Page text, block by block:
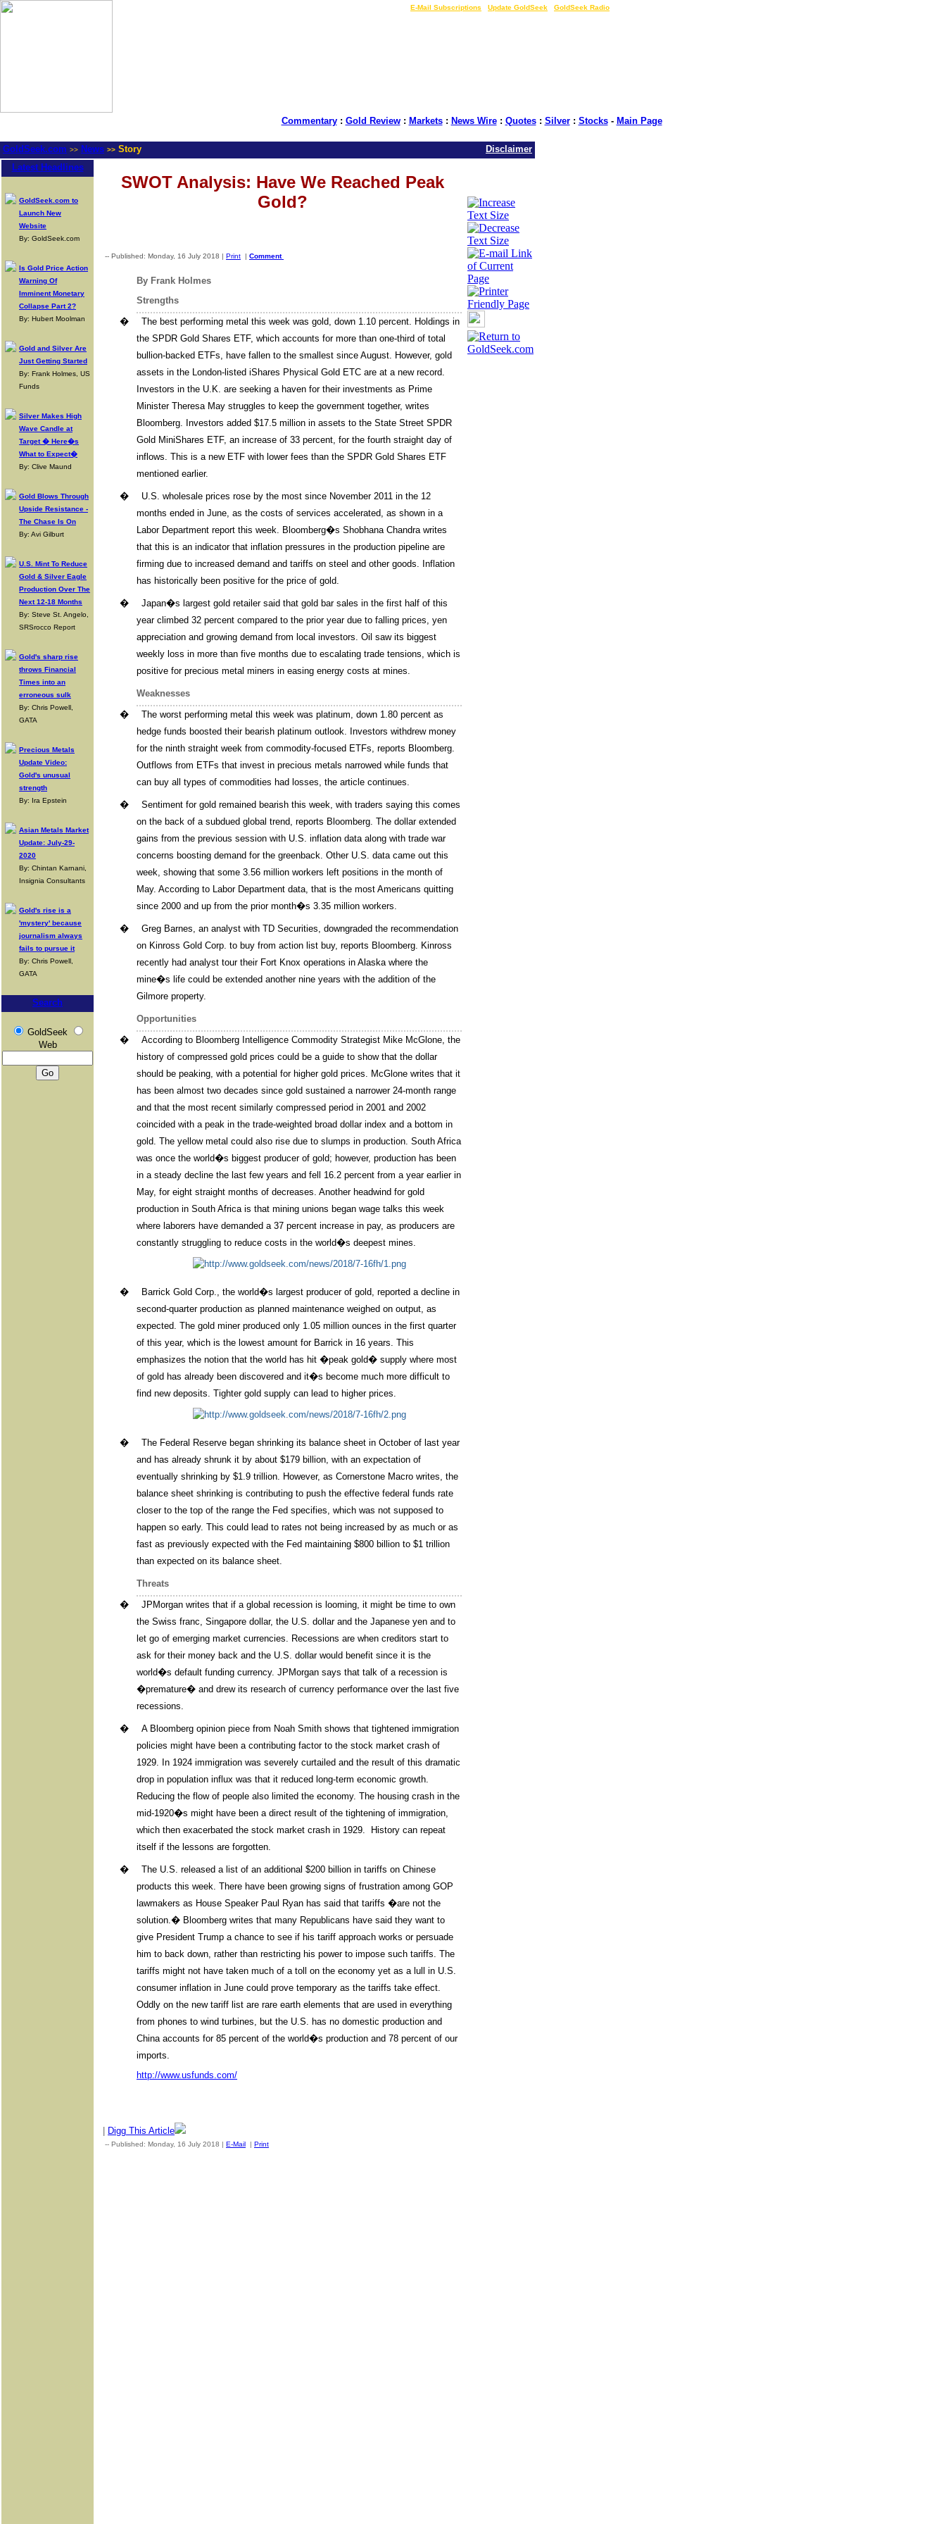
E-Mail Subscriptions Update GoldSeek GoldSeek Radio
Commentary: Gold Review: Markets: News Wire: Quotes: Silver: Stocks- Main Page
GoldSeek.com >> News >> Story
Disclaimer
Latest Headlines
GoldSeek.com to
Launch New
Website
By: GoldSeek.com
Is Gold Price Action
Warning Of
Imminent Monetary
Collapse Part 2?
By: Hubert Moolman
Gold and Silver Are
Just Getting Started
By: Frank Holmes, US
Funds
Silver Makes High
Wave Candle at
Target � Here�s
What to Expect�
By: Clive Maund
Gold Blows Through
Upside Resistance -
The Chase Is On
By: Avi Gilburt
U.S. Mint To Reduce
Gold & Silver Eagle
Production Over The
Next 12-18 Months
By: Steve St. Angelo,
SRSrocco Report
Gold's sharp rise
throws Financial
Times into an
erroneous sulk
By: Chris Powell,
GATA
Precious Metals
Update Video:
Gold's unusual
strength
By: Ira Epstein
Asian Metals Market
Update: July-29-
2020
By: Chintan Karnani,
Insignia Consultants
Gold's rise is a
'mystery' because
journalism always
fails to pursue it
By: Chris Powell,
GATA
Search
GoldSeek
Web
SWOT Analysis: Have We Reached Peak
Gold?
-- Published: Monday, 16 July 2018 | Print | Comment
By Frank Holmes
Strengths
�
The best performing metal this week was gold, down 1.10 percent. Holdings in
the SPDR Gold Shares ETF, which accounts for more than one-third of total
bullion-backed ETFs, have fallen to the smallest since August. However, gold
assets in the London-listed iShares Physical Gold ETC are at a new record.
Investors in the U.K. are seeking a haven for their investments as Prime
Minister Theresa May struggles to keep the government together, writes
Bloomberg. Investors added $17.5 million in assets to the State Street SPDR
Gold MiniShares ETF, an increase of 33 percent, for the fourth straight day of
inflows. This is a new ETF with lower fees than the SPDR Gold Shares ETF
mentioned earlier.
�
U.S. wholesale prices rose by the most since November 2011 in the 12
months ended in June, as the costs of services accelerated, as shown in a
Labor Department report this week. Bloomberg�s Shobhana Chandra writes
that this is an indicator that inflation pressures in the production pipeline are
firming due to increased demand and tariffs on steel and other goods. Inflation
has historically been positive for the price of gold.
�
Japan�s largest gold retailer said that gold bar sales in the first half of this
year climbed 32 percent compared to the prior year due to falling prices, yen
appreciation and growing demand from local investors. Oil saw its biggest
weekly loss in more than five months due to escalating trade tensions, which is
positive for precious metal miners in easing energy costs at mines.
Weaknesses
�
The worst performing metal this week was platinum, down 1.80 percent as
hedge funds boosted their bearish platinum outlook. Investors withdrew money
for the ninth straight week from commodity-focused ETFs, reports Bloomberg.
Outflows from ETFs that invest in precious metals narrowed while funds that
can buy all types of commodities had losses, the article continues.
�
Sentiment for gold remained bearish this week, with traders saying this comes
on the back of a subdued global trend, reports Bloomberg. The dollar extended
gains from the previous session with U.S. inflation data along with trade war
concerns boosting demand for the greenback. Other U.S. data came out this
week, showing that some 3.56 million workers left positions in the month of
May. According to Labor Department data, that is the most Americans quitting
since 2000 and up from the prior month�s 3.35 million workers.
�
Greg Barnes, an analyst with TD Securities, downgraded the recommendation
on Kinross Gold Corp. to buy from action list buy, reports Bloomberg. Kinross
recently had analyst tour their Fort Knox operations in Alaska where the
mine�s life could be extended another nine years with the addition of the
Gilmore property.
Opportunities
�
According to Bloomberg Intelligence Commodity Strategist Mike McGlone, the
history of compressed gold prices could be a guide to show that the dollar
should be peaking, with a potential for higher gold prices. McGlone writes that it
has been almost two decades since gold sustained a narrower 24-month range
and that the most recent similarly compressed period in 2001 and 2002
coincided with a peak in the trade-weighted broad dollar index and a bottom in
gold. The yellow metal could also rise due to slumps in production. South Africa
was once the world�s biggest producer of gold; however, production has been
in a steady decline the last few years and fell 16.2 percent from a year earlier in
May, for eight straight months of decreases. Another headwind for gold
production in South Africa is that mining unions began wage talks this week
where laborers have demanded a 37 percent increase in pay, as producers are
constantly struggling to reduce costs in the world�s deepest mines.
�
Barrick Gold Corp., the world�s largest producer of gold, reported a decline in
second-quarter production as planned maintenance weighed on output, as
expected. The gold miner produced only 1.05 million ounces in the first quarter
of this year, which is the lowest amount for Barrick in 16 years. This
emphasizes the notion that the world has hit �peak gold� supply where most
of gold has already been discovered and it�s become much more difficult to
find new deposits. Tighter gold supply can lead to higher prices.
�
The Federal Reserve began shrinking its balance sheet in October of last year
and has already shrunk it by about $179 billion, with an expectation of
eventually shrinking by $1.9 trillion. However, as Cornerstone Macro writes, the
balance sheet shrinking is contributing to push the effective federal funds rate
closer to the top of the range the Fed specifies, which was not supposed to
happen so early. This could lead to rates not being increased by as much or as
fast as previously expected with the Fed maintaining $800 billion to $1 trillion
than expected on its balance sheet.
Threats
�
JPMorgan writes that if a global recession is looming, it might be time to own
the Swiss franc, Singapore dollar, the U.S. dollar and the Japanese yen and to
let go of emerging market currencies. Recessions are when creditors start to
ask for their money back and the U.S. dollar would benefit since it is the
world�s default funding currency. JPMorgan says that talk of a recession is
�premature� and drew its research of currency performance over the last five
recessions.
�
A Bloomberg opinion piece from Noah Smith shows that tightened immigration
policies might have been a contributing factor to the stock market crash of
1929. In 1924 immigration was severely curtailed and the result of this dramatic
drop in population influx was that it reduced long-term economic growth.
Reducing the flow of people also limited the economy. The housing crash in the
mid-1920�s might have been a direct result of the tightening of immigration,
which then exacerbated the stock market crash in 1929. History can repeat
itself if the lessons are forgotten.
�
The U.S. released a list of an additional $200 billion in tariffs on Chinese
products this week. There have been growing signs of frustration among GOP
lawmakers as House Speaker Paul Ryan has said that tariffs �are not the
solution.� Bloomberg writes that many Republicans have said they want to
give President Trump a chance to see if his tariff approach works or persuade
him to back down, rather than restricting his power to impose such tariffs. The
tariffs might not have taken much of a toll on the economy yet as a lull in U.S.
consumer inflation in June could prove temporary as the tariffs take effect.
Oddly on the new tariff list are rare earth elements that are used in everything
from phones to wind turbines, but the U.S. has no domestic production and
China accounts for 85 percent of the world�s production and 78 percent of our
imports.
http://www.usfunds.com/
| Digg This Article
-- Published: Monday, 16 July 2018 | E-Mail | Print